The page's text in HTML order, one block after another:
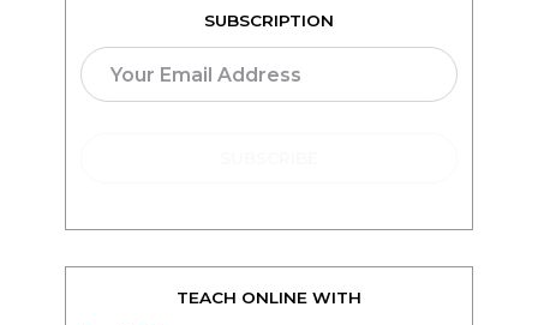
SUBSCRIPTION
TEACH ONLINE WITH